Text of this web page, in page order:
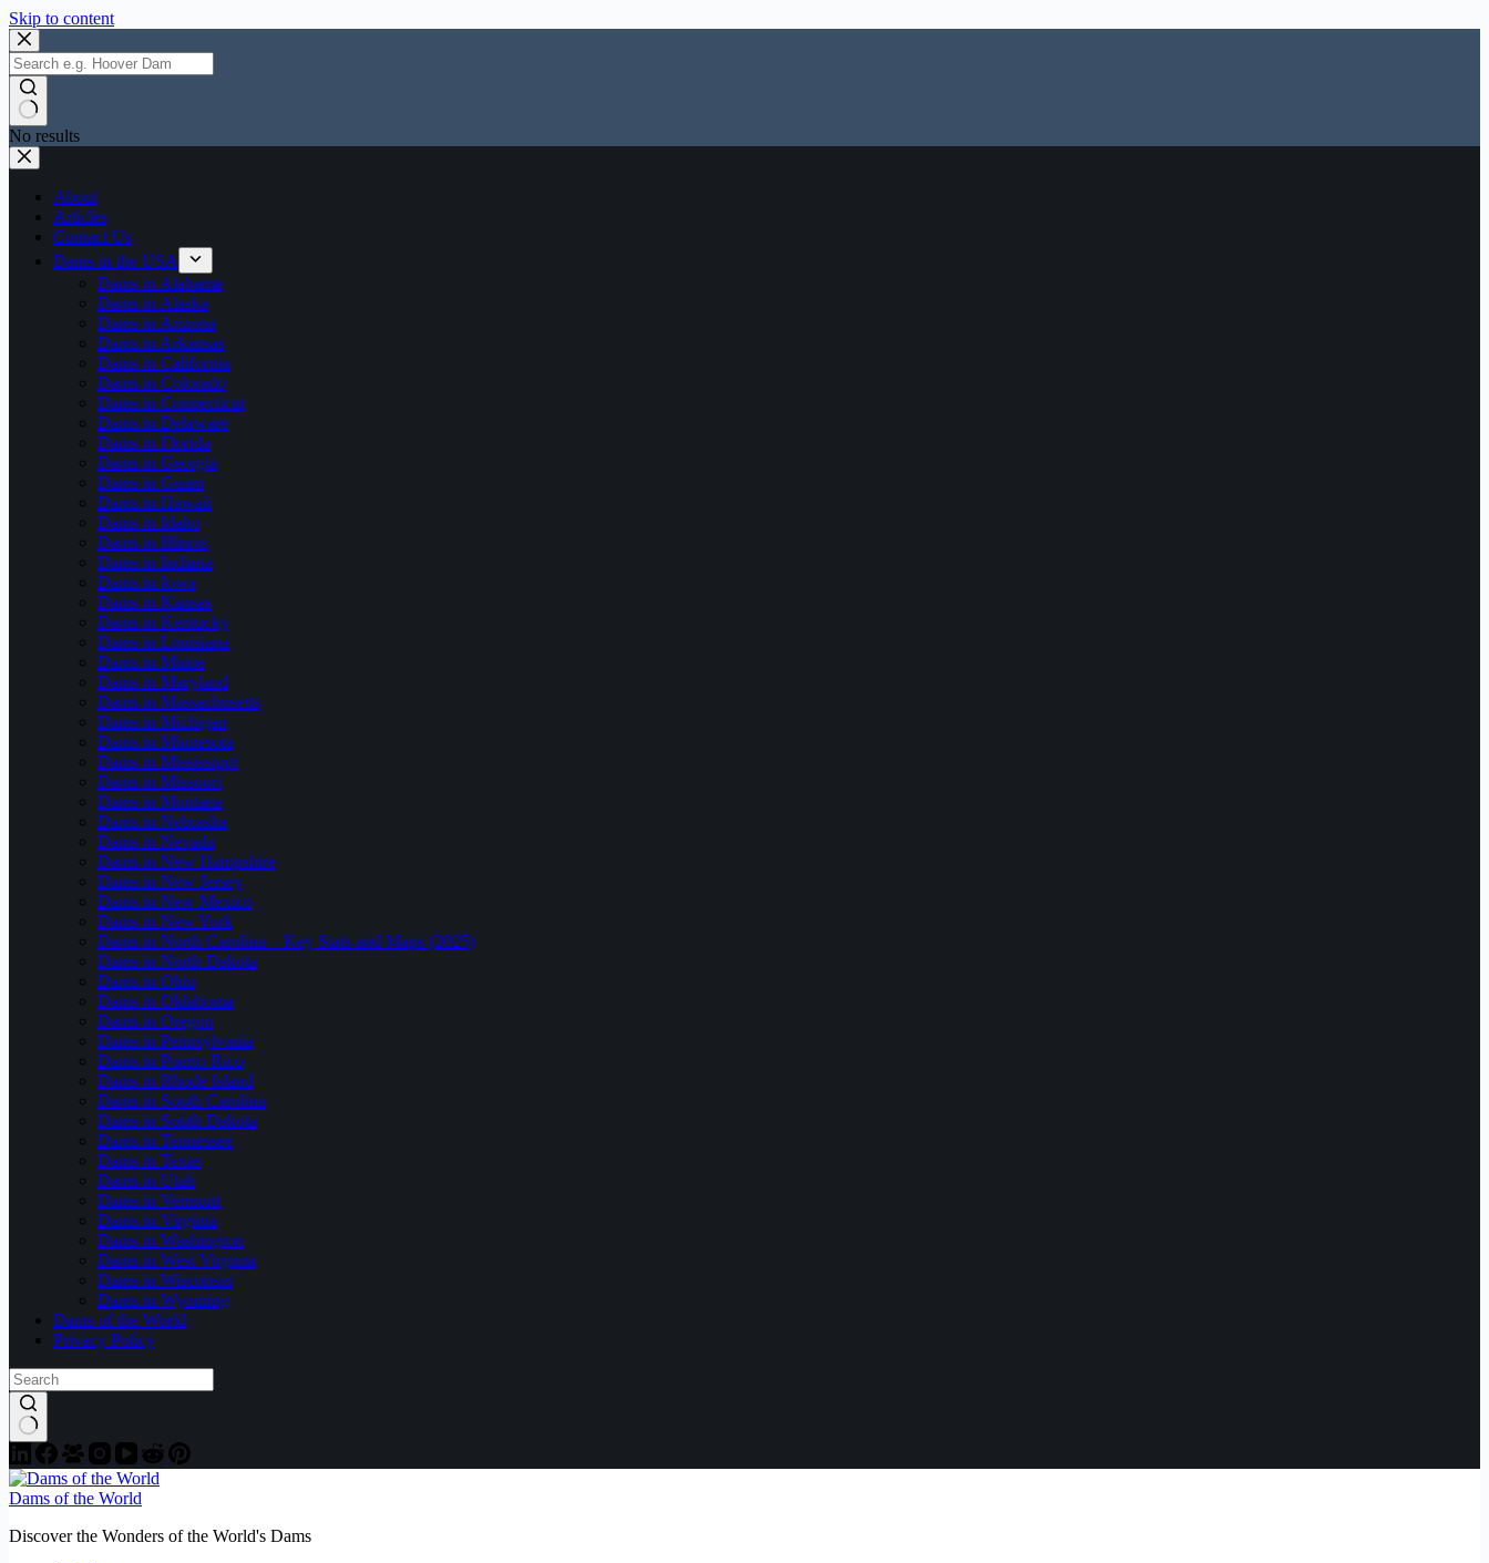
Skip to content
No results
About
Articles
Contact Us
Dams in the USA
Dams in Alabama
Dams in Alaska
Dams in Arizona
Dams in Arkansas
Dams in California
Dams in Colorado
Dams in Connecticut
Dams in Delaware
Dams in Florida
Dams in Georgia
Dams in Guam
Dams in Hawaii
Dams in Idaho
Dams in Illinois
Dams in Indiana
Dams in Iowa
Dams in Kansas
Dams in Kentucky
Dams in Louisiana
Dams in Maine
Dams in Maryland
Dams in Massachusetts
Dams in Michigan
Dams in Minnesota
Dams in Mississippi
Dams in Missouri
Dams in Montana
Dams in Nebraska
Dams in Nevada
Dams in New Hampshire
Dams in New Jersey
Dams in New Mexico
Dams in New York
Dams in North Carolina – Key Stats and Maps (2025)
Dams in North Dakota
Dams in Ohio
Dams in Oklahoma
Dams in Oregon
Dams in Pennsylvania
Dams in Puerto Rico
Dams in Rhode Island
Dams in South Carolina
Dams in South Dakota
Dams in Tennessee
Dams in Texas
Dams in Utah
Dams in Vermont
Dams in Virginia
Dams in Washington
Dams in West Virginia
Dams in Wisconsin
Dams in Wyoming
Dams of the World
Privacy Policy
Dams of the World
Discover the Wonders of the World's Dams